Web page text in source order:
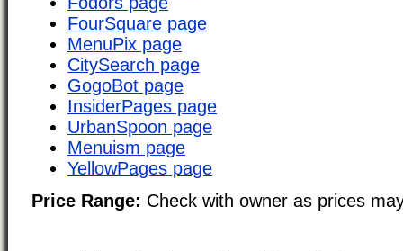
FourSquare page
MenuPix page
CitySearch page
GogoBot page
InsiderPages page
UrbanSpoon page
Menuism page
YellowPages page
Price Range: Check with owner as prices